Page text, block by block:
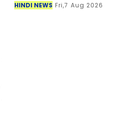
HINDI NEWS Fri,7 Aug 2026